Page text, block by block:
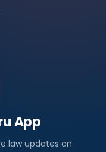
App
law updates on